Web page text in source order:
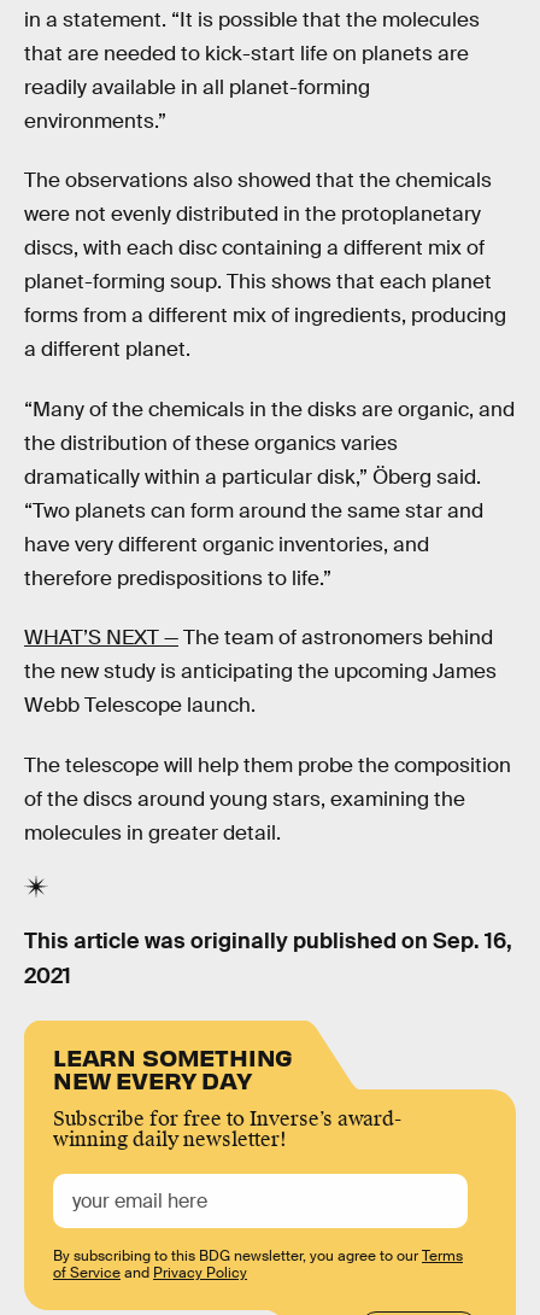
in a statement. “It is possible that the molecules
that are needed to kick-start life on planets are
readily available in all planet-forming
environments.”
The observations also showed that the chemicals
were not evenly distributed in the protoplanetary
discs, with each disc containing a different mix of
planet-forming soup. This shows that each planet
forms from a different mix of ingredients, producing
a different planet.
“Many of the chemicals in the disks are organic, and
the distribution of these organics varies
dramatically within a particular disk,” Öberg said.
“Two planets can form around the same star and
have very different organic inventories, and
therefore predispositions to life.”
WHAT’S NEXT —The team of astronomers behind
the new study is anticipating the upcoming James
Webb Telescope launch.
The telescope will help them probe the composition
of the discs around young stars, examining the
molecules in greater detail.
This article was originally published on Sep. 16,
2021
LEARN SOMETHING
NEW EVERY DAY
Subscribe for free to Inverse’s award-
winning daily newsletter!
By subscribing to this BDG newsletter, you agree to ourTerms
of Serviceand Privacy Policy